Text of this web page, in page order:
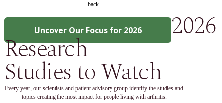
back.
Uncover Our Focus for 2026 2026
Research
Studies to Watch
Every year, our scientists and patient advisory group identify the studies and
topics creating the most impact for people living with arthritis.